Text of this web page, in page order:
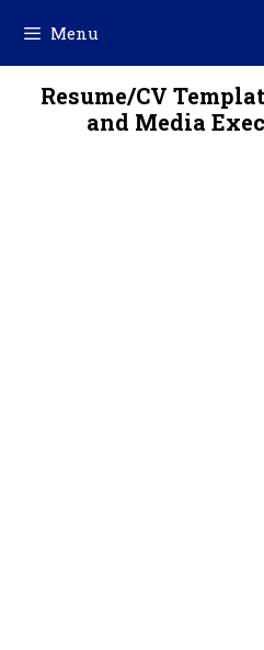
content
Menu
Resume/CV
and Media